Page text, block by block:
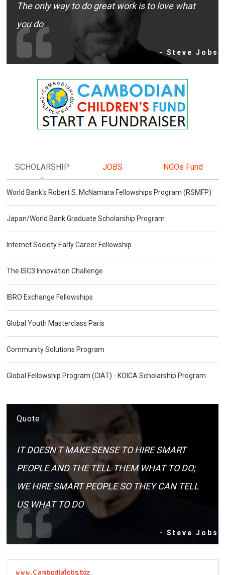
The only way to do great work is to love what
you do
- Steve Jobs
SCHOLARSHIP JOBS NGOs Fund
World Bank's Robert S. McNamara Fellowships Program (RSMFP)
Japan/World Bank Graduate Scholarship Program
Internet Society Early Career Fellowship
The ISC3 Innovation Challenge
IBRO Exchange Fellowships
Global Youth Masterclass Paris
Community Solutions Program
Global Fellowship Program (CIAT) - KOICA Scholarship Program
Quote
IT DOESN'T MAKE SENSE TO HIRE SMART
PEOPLE AND THE TELL THEM WHAT TO DO;
WE HIRE SMART PEOPLE SO THEY CAN TELL
US WHAT TO DO
- Steve Jobs